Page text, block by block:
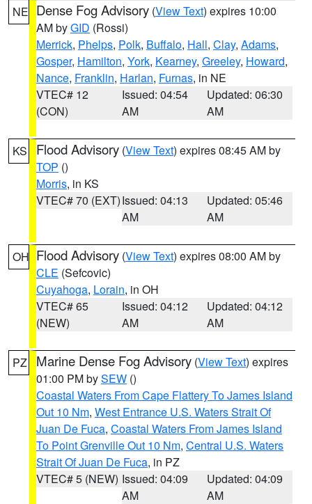
NE Dense Fog Advisory (View Text) expires 10:00
AM byGID (Rossi)
Merrick, Phelps, Polk, Buffalo, Hall, Clay, Adams,
Gosper, Hamilton, York, Kearney, Greeley, Howard,
Nance, Franklin, Harlan, Furnas, in NE
VTEC# 12
(CON)
Issued: 04:54
AM
Updated: 06:30
AM
KS Flood Advisory (View Text) expires 08:45 AM by
TOP ()
Morris, in KS
VTEC# 70 (EXT)Issued: 04:13
AM
Updated: 05:46
AM
OH Flood Advisory (View Text) expires 08:00 AM by
CLE (Sefcovic)
Cuyahoga, Lorain, in OH
VTEC# 65
(NEW)
Issued: 04:12
AM
Updated: 04:12
AM
PZ Marine Dense Fog Advisory (View Text) expires
01:00 PM bySEW ()
Coastal Waters From Cape Flattery To James Island
Out 10 Nm, West Entrance U.S. Waters Strait Of
Juan De Fuca, Coastal Waters From James Island
To Point Grenville Out 10 Nm, Central U.S. Waters
Strait Of Juan De Fuca, in PZ
VTEC# 5 (NEW) Issued: 04:09
AM
Updated: 04:09
AM